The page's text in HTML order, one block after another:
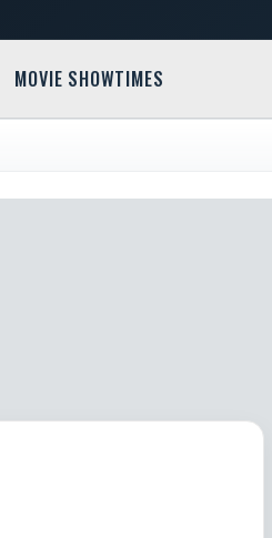
MOVIE SHOWTIMES